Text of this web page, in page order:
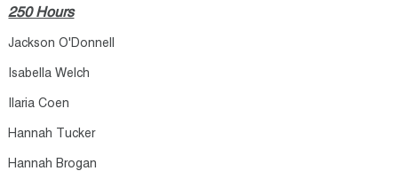
250 Hours
Jackson O'Donnell​
Isabella Welch​
Ilaria Coen​
Hannah Tucker​
Hannah Brogan​